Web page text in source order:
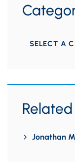
Categories
Jonathan